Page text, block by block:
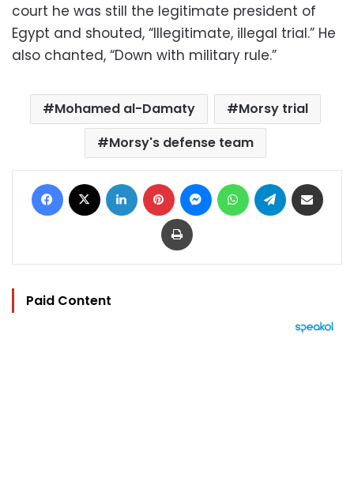
court he was still the legitimate president of
Egypt and shouted, “Illegitimate, illegal trial.” He
also chanted, “Down with military rule.”
Mohamed al-Damaty
Morsy trial
Morsy's defense team
Facebook LinkedIn Pinterest MessengerWhatsAppTelegram
Print
Paid Content